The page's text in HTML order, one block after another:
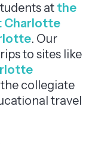
at the
Charlotte
. Our
to sites like
collegiate
travel